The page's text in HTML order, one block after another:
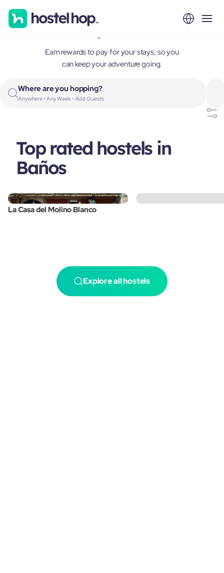
Baños, Ecuador
Earn rewards to pay for your stays, so you
can keep your adventure going.
Where are you hopping?
Anywhere • Any Week • Add Guests
Top rated hostels in
Baños
La Casa del Molino Blanco
Explore all hostels